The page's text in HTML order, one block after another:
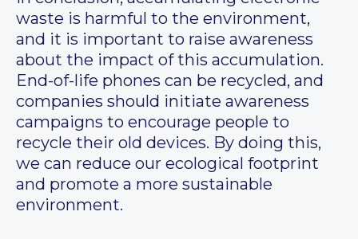
waste is harmful to the environment,
and it is important to raise awareness
about the impact of this accumulation.
End-of-life phones can be recycled, and
companies should initiate awareness
campaigns to encourage people to
recycle their old devices. By doing this,
we can reduce our ecological footprint
and promote a more sustainable
environment.